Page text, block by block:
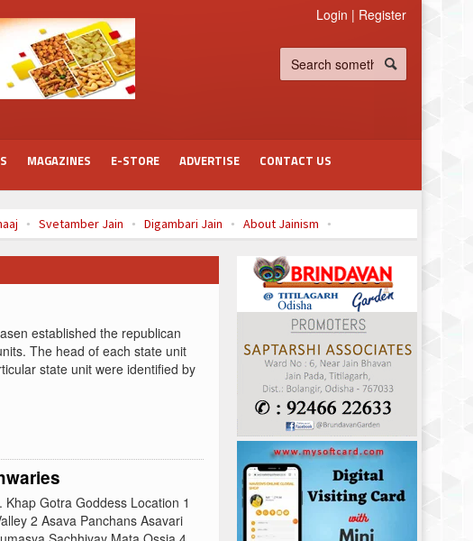
Login | Register
MAGAZINES E-STORE ADVERTISE CONTACT US
Svetamber Jain Digambari Jain
About Jainism
established the republican
The head of each state unit
state unit were identified by
Gotra Goddess Location 1
2 Asava Panchans Asavari